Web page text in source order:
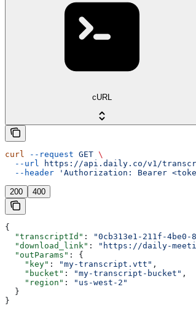
cURL
curl --request GET \
  --url
https://api.daily.co/v1/
  --header
'Authorization: Bearer
200 400
{
  "transcriptId"
: "0cb313e1-211f-4be0-
  "download_link"
:
"https://daily-meeting-
  "outParams"
: {
    "key"
: "my-transcript.vtt" ,
    "bucket"
: "my-transcript-bucket" ,
    "region"
:
"us-west-2"
  }
}